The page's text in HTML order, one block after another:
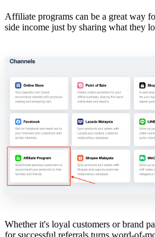
Affiliate programs can be a great way
side income just by sharing what they
Whether it's loyal customers or brand